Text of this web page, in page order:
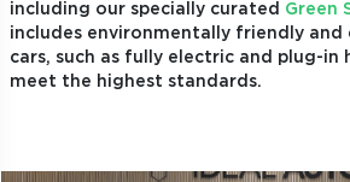
including our specially curated Green
includes environmentally friendly and
cars, such as fully electric and plug-in
meet the highest standards.